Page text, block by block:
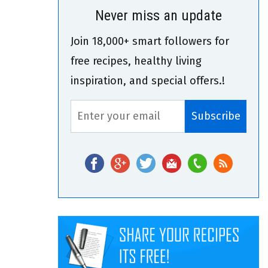
Never miss an update
Join 18,000+ smart followers for
free recipes, healthy living
inspiration, and special offers.!